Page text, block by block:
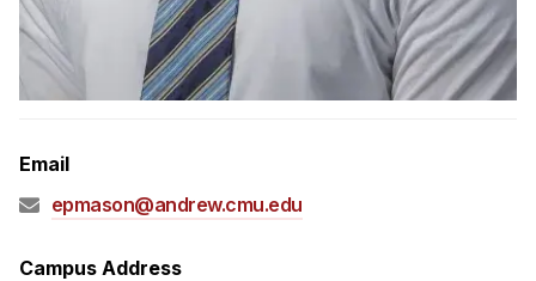
Sample Study Plans
Capstone Project
MHCI FAQ
Accelerated Master's
Email
epmason@andrew.cmu.edu
Campus Address